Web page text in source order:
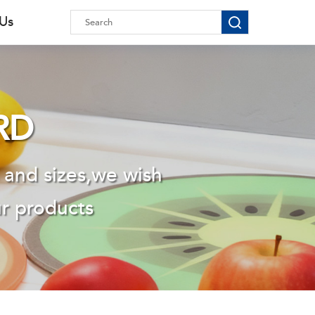
sizes,we wish
products